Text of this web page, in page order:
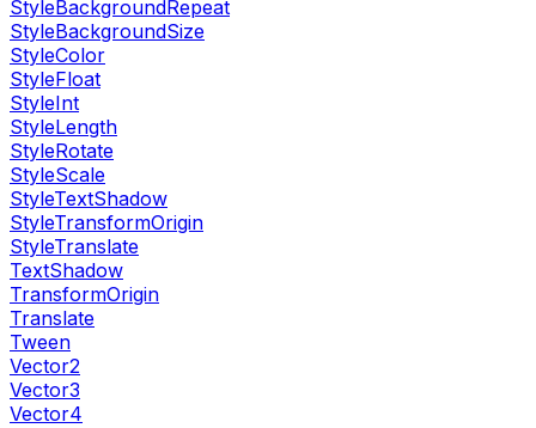
StyleBackgroundRepeat
StyleBackgroundSize
StyleColor
StyleFloat
StyleInt
StyleLength
StyleRotate
StyleScale
StyleTextShadow
StyleTransformOrigin
StyleTranslate
TextShadow
TransformOrigin
Translate
Tween
Vector2
Vector3
Vector4